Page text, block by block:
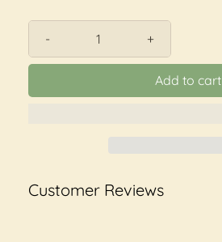
- +
Add to cart
Customer Reviews